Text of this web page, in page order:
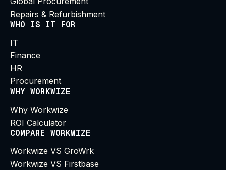
Repairs & Refurbishment
WHO IS IT FOR
IT
Finance
HR
Procurement
WHY WORKWIZE
Why Workwize
ROI Calculator
COMPARE WORKWIZE
Workwize VS GroWrk
Workwize VS Firstbase